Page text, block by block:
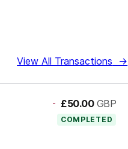
View All Transactions →
- £50.00 GBP
COMPLETED